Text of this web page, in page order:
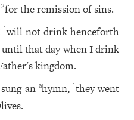
2for the remission of sins.
1will not drink henceforth
that day when I drink
kingdom.
an ahymn, 1they went